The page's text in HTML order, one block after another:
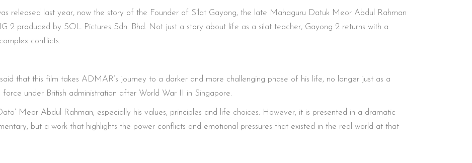
released last year, now the story of the Founder of Silat Gayong, the late Mahaguru Datuk Meor Abdul Rahman
2 produced by SOL Pictures Sdn. Bhd. Not just a story about life as a silat teacher, Gayong 2 returns with a
conflicts.
that this film takes ADMAR’s journey to a darker and more challenging phase of his life, no longer just as a
under British administration after World War II in Singapore.
Meor Abdul Rahman, especially his values, principles and life choices. However, it is presented in a dramatic
but a work that highlights the power conflicts and emotional pressures that existed in the real world at that